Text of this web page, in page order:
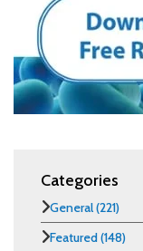
Categories
General(221)
Featured(148)